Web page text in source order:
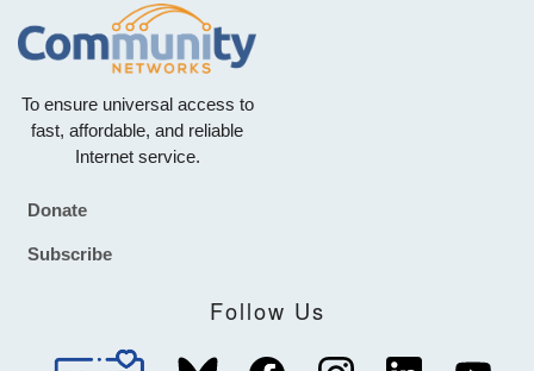
To ensure universal access to
fast, affordable, and reliable
Internet service.
Footer
Donate
Subscribe
Follow Us